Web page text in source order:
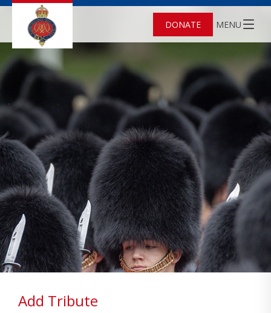
DONATE MENU
Add Tribute